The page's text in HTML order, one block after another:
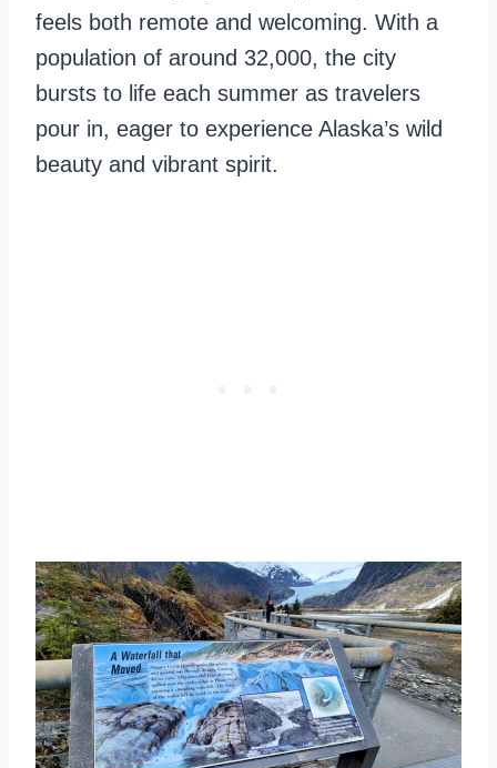
feels both remote and welcoming. With a
population of around 32,000, the city
bursts to life each summer as travelers
pour in, eager to experience Alaska’s wild
beauty and vibrant spirit.